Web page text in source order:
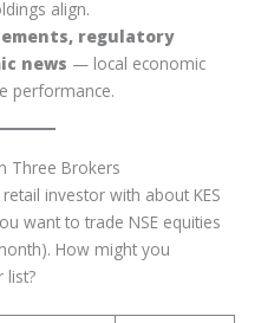
align.
regulatory
news — local economic
performance.
Three Brokers
investor with about KES
want to trade NSE equities
How might you
list?